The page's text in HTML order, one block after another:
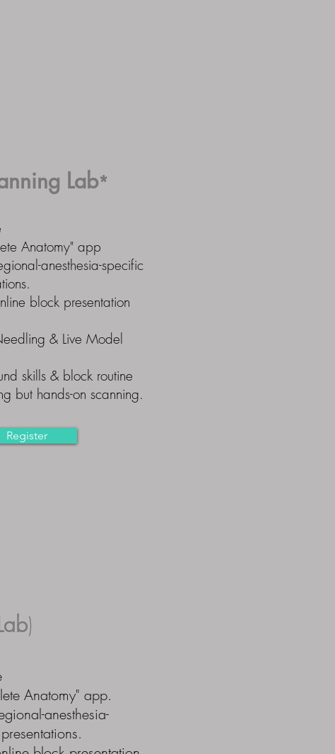
Lab*
Anatomy" app
anesthesia-specific
block presentation
& Live Model
skills & block routine
but hands-on scanning.
Register
)
Anatomy" app.
anesthesia-